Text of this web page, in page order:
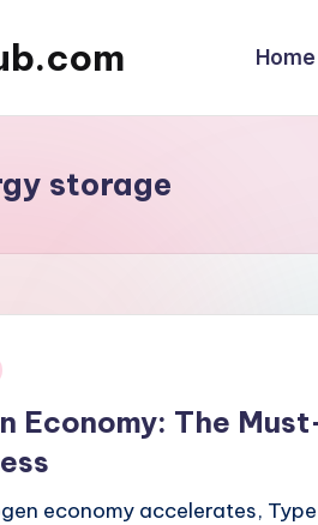
Home
storage
Economy: The
economy accelerates,